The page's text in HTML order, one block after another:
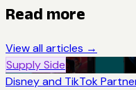
Read more
View all articles →
Supply Side
Disney and TikTok